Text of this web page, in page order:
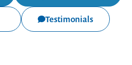
Testimonials